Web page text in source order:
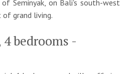
Seminyak, on Bali's south-west
grand living.
bedrooms -